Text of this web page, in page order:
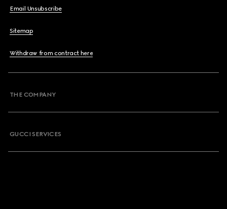
Email Unsubscribe
Sitemap
Withdraw from contract here
THE COMPANY
GUCCI SERVICES